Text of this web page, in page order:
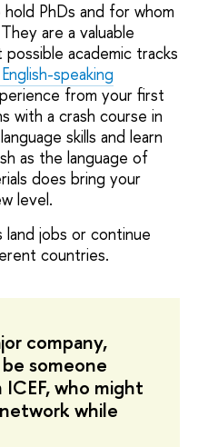
PhDs and for whom
are a valuable
academic tracks
speaking
from your first
with a crash course in
skills and learn
as the language of
does bring your
level.
land jobs or continue
countries.
company,
someone
who might
while